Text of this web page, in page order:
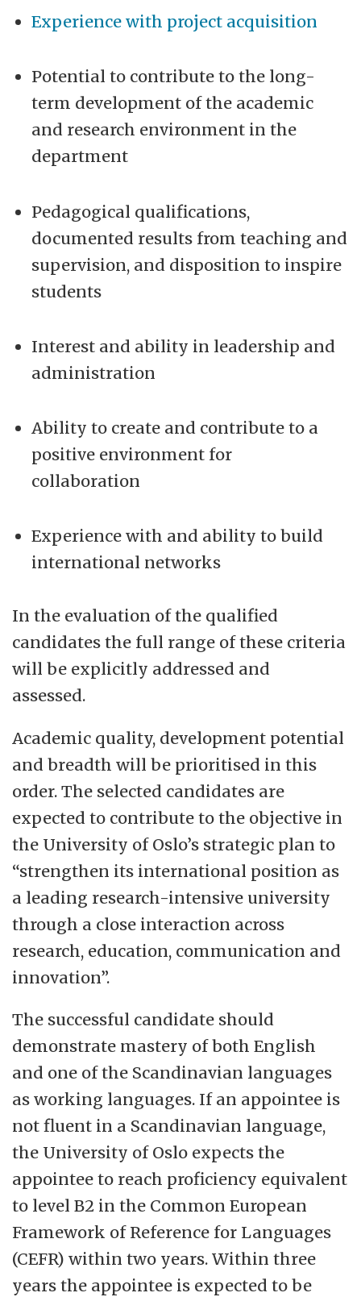
Experience with project acquisition
Potential to contribute to the long-
term development of the academic
and research environment in the
department
Pedagogical qualifications,
documented results from teaching and
supervision, and disposition to inspire
students
Interest and ability in leadership and
administration
Ability to create and contribute to a
positive environment for
collaboration
Experience with and ability to build
international networks
In the evaluation of the qualified
candidates the full range of these criteria
will be explicitly addressed and
assessed.
Academic quality, development potential
and breadth will be prioritised in this
order. The selected candidates are
expected to contribute to the objective in
the University of Oslo’s strategic plan to
“strengthen its international position as
a leading research-intensive university
through a close interaction across
research, education, communication and
innovation”.
The successful candidate should
demonstrate mastery of both English
and one of the Scandinavian languages
as working languages. If an appointee is
not fluent in a Scandinavian language,
the University of Oslo expects the
appointee to reach proficiency equivalent
to level B2 in the Common European
Framework of Reference for Languages
(CEFR) within two years. Within three
years the appointee is expected to be